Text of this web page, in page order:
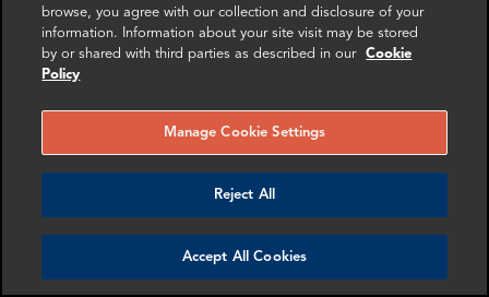
browse, you agree with our collection and disclosure of your
information. Information about your site visit may be stored
by or shared with third parties as described in our
Cookie
Policy
Manage Cookie Settings
Reject All
Accept All Cookies